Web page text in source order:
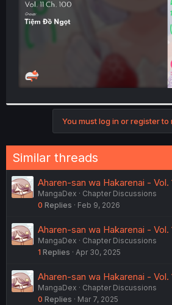
You must log in or register to
Similar threads
Aharen-san wa Hakarenai - Vol.
MangaDex
Chapter Discussions
0 Replies Feb 9, 2026
Aharen-san wa Hakarenai - Vol.
MangaDex
Chapter Discussions
1 Replies Apr 30, 2025
Aharen-san wa Hakarenai - Vol.
MangaDex
Chapter Discussions
0 Replies Mar 7, 2025